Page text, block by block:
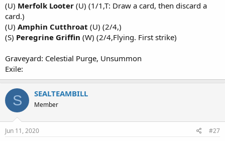
(U) Merfolk Looter (U) (1/1,T: Draw a card, then discard a
card.)
(U) Amphin Cutthroat (U) (2/4,)
(S) Peregrine Griffin (W) (2/4,Flying. First strike)
Graveyard: Celestial Purge, Unsummon
Exile:
S SEALTEAMBILL
Member
Jun 11, 2020 #27